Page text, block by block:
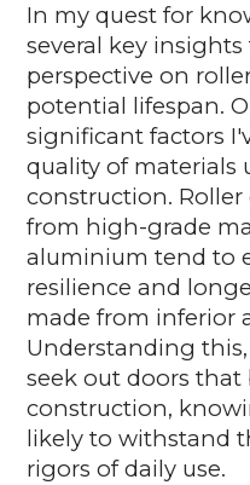
In my quest for
several key
perspective on
potential lifespan.
significant factors
quality of materials
construction. Roller
from high-grade
aluminium tend to
resilience and
made from inferior
Understanding
seek out doors that
construction,
likely to withstand
rigors of daily use.